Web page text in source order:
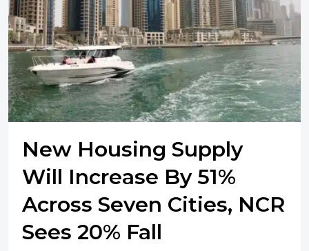
New Housing Supply
Will Increase By 51%
Across Seven Cities, NCR
Sees 20% Fall